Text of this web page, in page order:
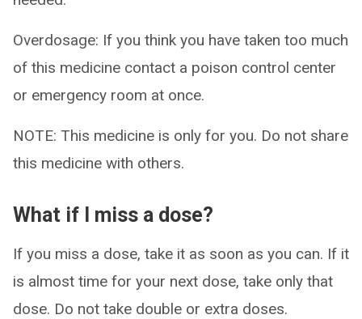
Overdosage: If you think you have taken too much
of this medicine contact a poison control center
or emergency room at once.
NOTE: This medicine is only for you. Do not share
this medicine with others.
What if I miss a dose?
If you miss a dose, take it as soon as you can. If it
is almost time for your next dose, take only that
dose. Do not take double or extra doses.